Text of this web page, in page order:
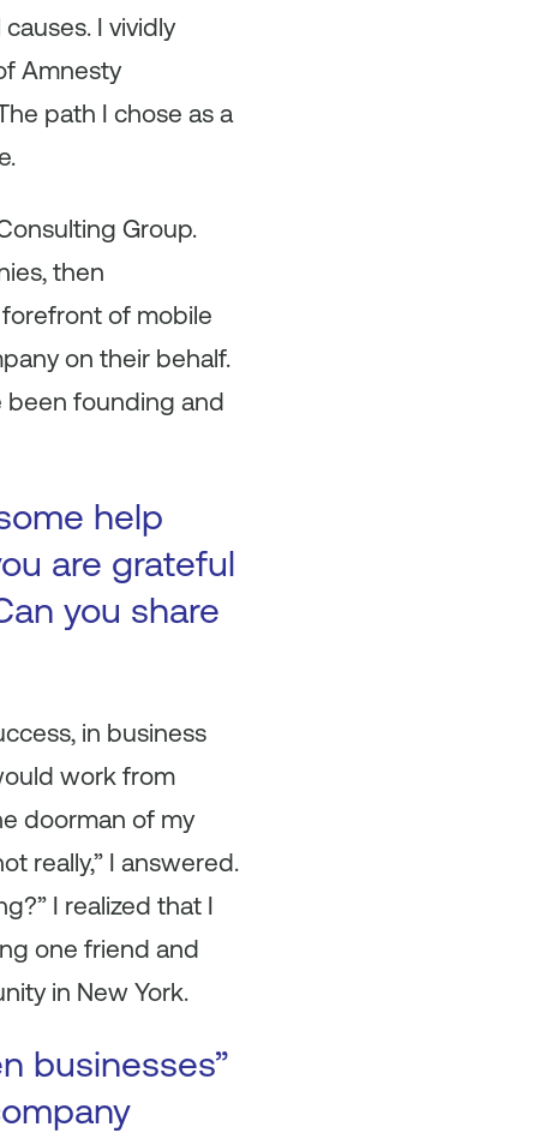
I vividly
Amnesty
path I chose as a
Group.
then
of mobile
on their behalf.
been founding and
help
are grateful
you share
in business
work from
doorman of my
really,” I answered.
I realized that I
one friend and
in New York.
businesses”